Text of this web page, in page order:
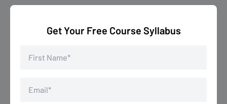
Get Your Free Course Syllabus